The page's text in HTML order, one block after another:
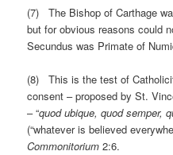
(7) The Bishop of Carthage
but for obvious reasons could
Secundus was Primate of
(8) This is the test of
consent – proposed by St.
– “quod ubique, quod semper,
(“whatever is believed
Commonitorium2:6.